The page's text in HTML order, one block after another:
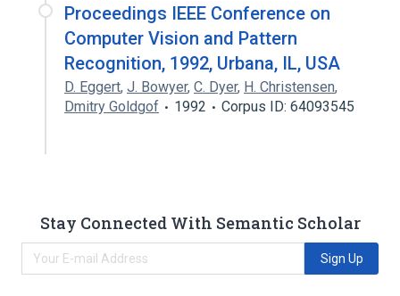
Proceedings IEEE Conference on
Computer Vision and Pattern
Recognition, 1992, Urbana, IL, USA
D. Eggert, J. Bowyer, C. Dyer, H. Christensen,
Dmitry Goldgof
1992 Corpus ID: 64093545
Stay Connected With Semantic Scholar
Sign Up